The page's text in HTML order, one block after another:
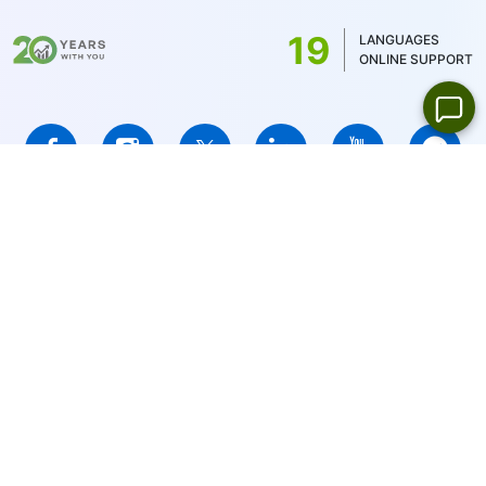
19
LANGUAGES
ONLINE SUPPORT